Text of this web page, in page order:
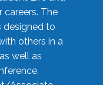
The
designed to
others in a
well as